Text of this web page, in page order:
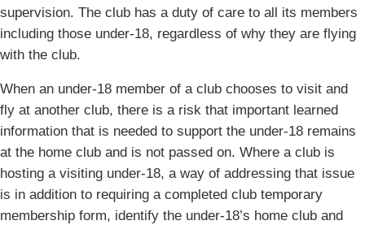
supervision. The club has a duty of care to all its members
including those under-18, regardless of why they are flying
with the club.
When an under-18 member of a club chooses to visit and
fly at another club, there is a risk that important learned
information that is needed to support the under-18 remains
at the home club and is not passed on. Where a club is
hosting a visiting under-18, a way of addressing that issue
is in addition to requiring a completed club temporary
membership form, identify the under-18’s home club and